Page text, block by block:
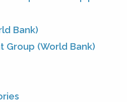
Bank)
Group (World Bank)